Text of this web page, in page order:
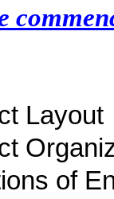
Layout
of